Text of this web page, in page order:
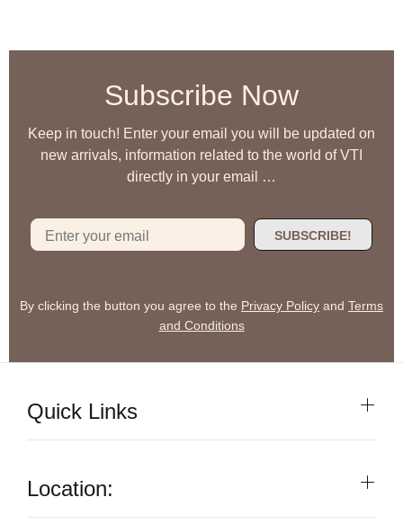
Subscribe Now
Keep in touch! Enter your email you will be updated on
new arrivals, information related to the world of VTI
directly in your email …
SUBSCRIBE!
By clicking the button you agree to the Privacy Policy and Terms
and Conditions
Quick Links
Location: